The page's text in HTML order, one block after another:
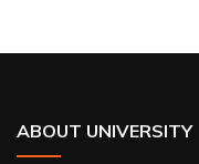
ABOUT UNIVERSITY